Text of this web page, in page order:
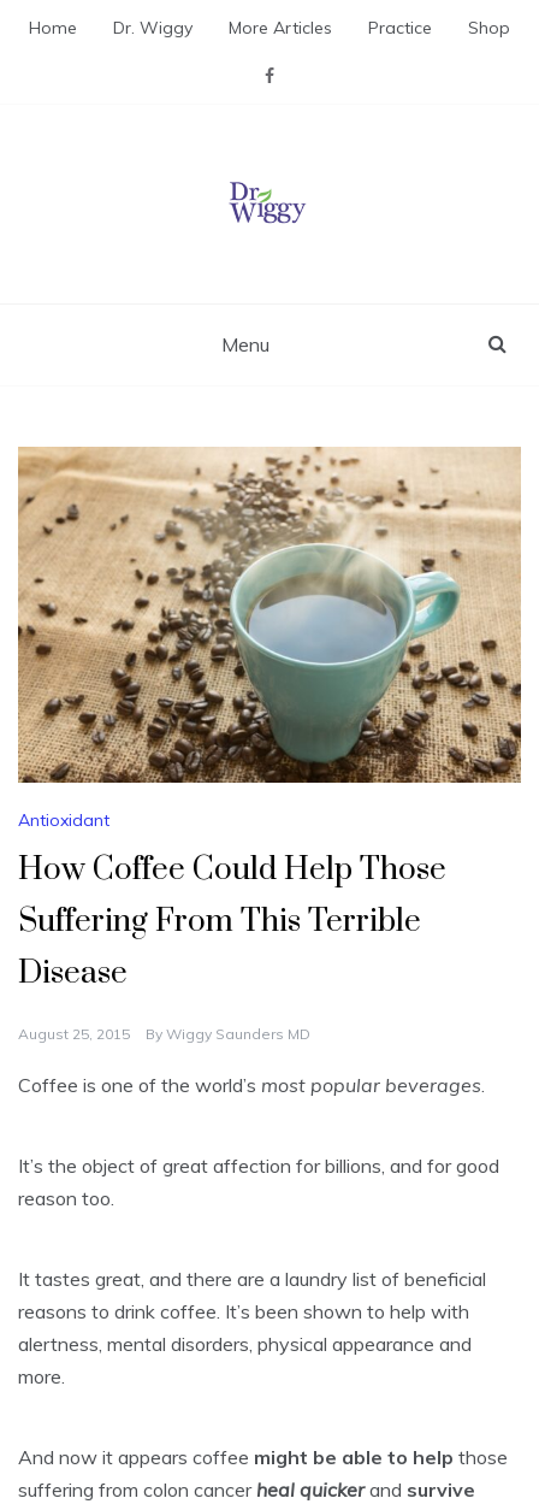
Home Dr. Wiggy More Articles Practice Shop
Menu
Antioxidant
How Coffee Could Help Those
Suffering From This Terrible
Disease
August 25, 2015 By Wiggy Saunders MD
Coffee is one of the world’s most popular beverages.
It’s the object of great affection for billions, and for good
reason too.
It tastes great, and there are a laundry list of beneficial
reasons to drink coffee. It’s been shown to help with
alertness, mental disorders, physical appearance and
more.
And now it appears coffee might be able to help those
suffering from colon cancerheal quickerand survive